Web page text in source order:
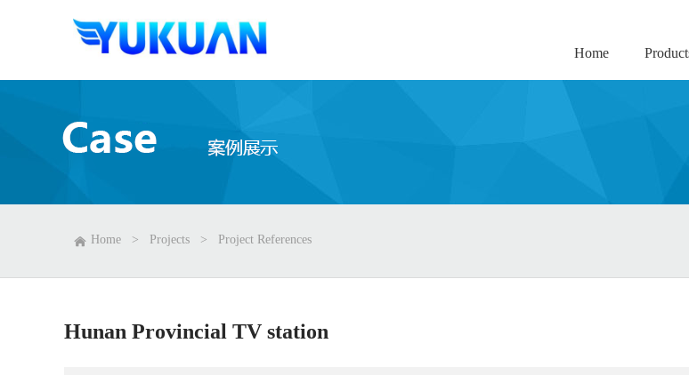
Home
Home > Projects > Project References
Hunan Provincial TV station